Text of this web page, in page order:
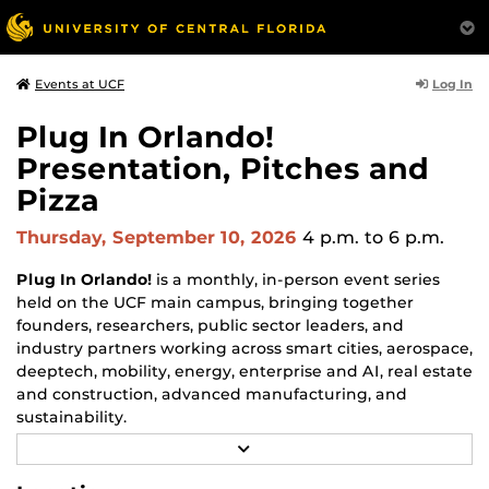
Events at UCF Log In
Plug In Orlando!
Presentation, Pitches and
Pizza
Thursday, September 10, 2026 4 p.m. to 6 p.m.
Plug In Orlando! is a monthly, in-person event series
held on the UCF main campus, bringing together
founders, researchers, public sector leaders, and
industry partners working across smart cities, aerospace,
deeptech, mobility, energy, enterprise and AI, real estate
and construction, advanced manufacturing, and
sustainability.
Each monthly session focuses on a different topic and
may include a featured guest speaker, a panel
E